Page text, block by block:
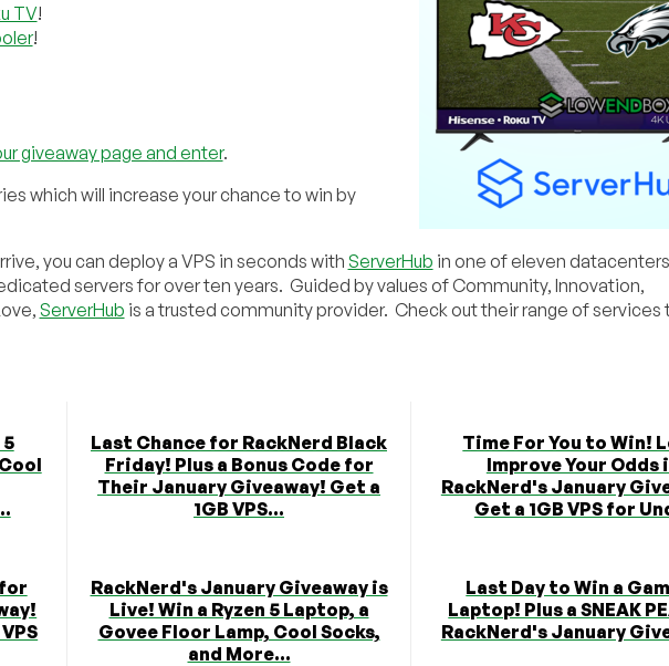
TV!
!
giveaway page and enter.
which will increase your chance to win by
you can deploy a VPS in seconds with ServerHub in one of eleven
servers for over ten years. Guided by values of Community, Innovation,
ServerHub is a trusted community provider. Check out their range of services
5
Last Chance for RackNerd Black
Friday! Plus a Bonus Code for
Their January Giveaway! Get a
1GB VPS...
Time For You to Win!
Improve Your Odds
RackNerd's January
Get a 1GB VPS for
for
RackNerd's January Giveaway is
Live! Win a Ryzen 5 Laptop, a
Govee Floor Lamp, Cool Socks,
and More...
Last Day to Win a
Laptop! Plus a SNEAK
RackNerd's January